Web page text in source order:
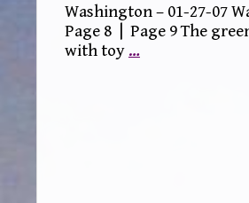
Washington – 01-27-07
Page 8 | Page 9 The
with toy …